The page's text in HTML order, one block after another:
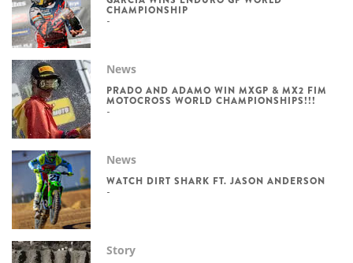
CHAMPIONSHIP
News
PRADO AND ADAMO WIN MXGP & MX2 FIM
MOTOCROSS WORLD CHAMPIONSHIPS!!!
News
WATCH DIRT SHARK FT. JASON ANDERSON
Story